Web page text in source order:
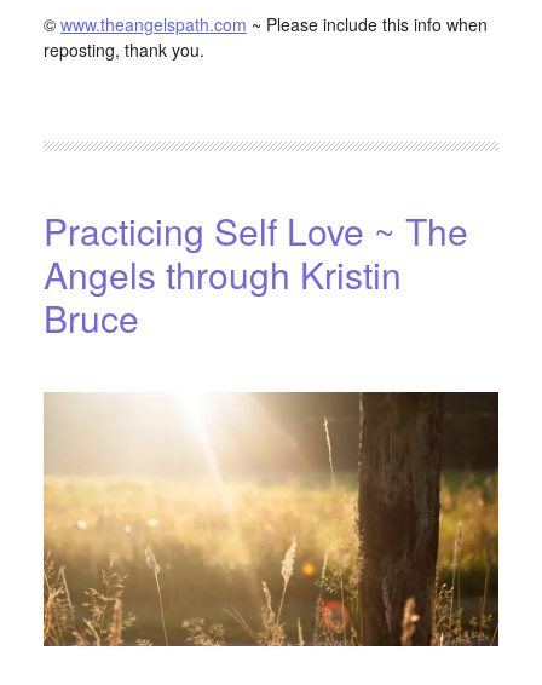
© www.theangelspath.com ~ Please include this info when
reposting, thank you.
Practicing Self Love ~ The
Angels through Kristin
Bruce